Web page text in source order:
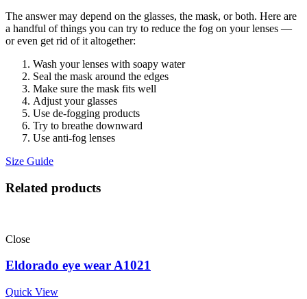
The answer may depend on the glasses, the mask, or both. Here are
a handful of things you can try to reduce the fog on your lenses —
or even get rid of it altogether:
Wash your lenses with soapy water
Seal the mask around the edges
Make sure the mask fits well
Adjust your glasses
Use de-fogging products
Try to breathe downward
Use anti-fog lenses
Size Guide
Related products
Close
Eldorado eye wear A1021
Quick View